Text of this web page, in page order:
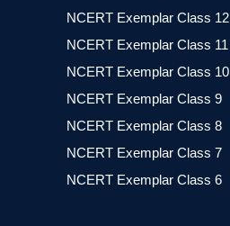
NCERT Exemplar Class 12
NCERT Exemplar Class 11
NCERT Exemplar Class 10
NCERT Exemplar Class 9
NCERT Exemplar Class 8
NCERT Exemplar Class 7
NCERT Exemplar Class 6